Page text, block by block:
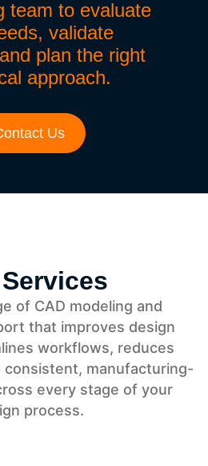
team to evaluate
validate
plan the right
approach.
Us
of CAD modeling and
that improves design
workflows, reduces
consistent, manufacturing-
every stage of your
process.